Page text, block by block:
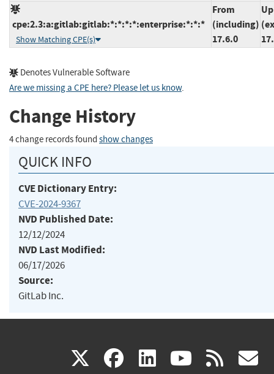
cpe:2.3:a:gitlab:gitlab:*:*:*:*:enterprise:*:*:*
Show Matching CPE(s)
From
(including)
17.6.0
Denotes Vulnerable Software
Are we missing a CPE here? Please let us know.
Change History
4 change records found show changes
QUICK INFO
CVE Dictionary Entry:
CVE-2024-9367
NVD Published Date:
12/12/2024
NVD Last Modified:
06/17/2026
Source:
GitLab Inc.
X(link facebook
(link linkedin
(link (link rss